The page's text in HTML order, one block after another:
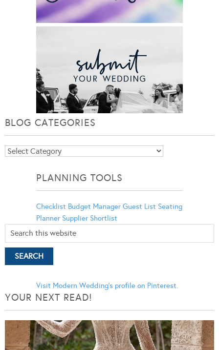
BLOG CATEGORIES
Blog
PLANNING TOOLS
Checklist Budget Manager Guest List Seating
Planner Supplier Shortlist
Visit Modern Wedding's profile on Pinterest.
YOUR NEXT READ!